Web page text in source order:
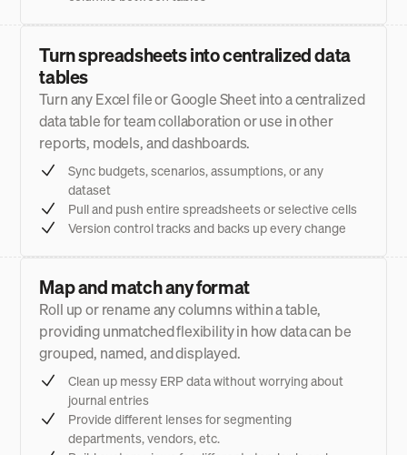
Turn spreadsheets into centralized data
tables
Turn any Excel file or Google Sheet into a centralized
data table for team collaboration or use in other
reports, models, and dashboards.
Sync budgets, scenarios, assumptions, or any
dataset
Pull and push entire spreadsheets or selective cells
Version control tracks and backs up every change
Map and match any format
Roll up or rename any columns within a table,
providing unmatched flexibility in how data can be
grouped, named, and displayed.
Clean up messy ERP data without worrying about
journal entries
Provide different lenses for segmenting
departments, vendors, etc.